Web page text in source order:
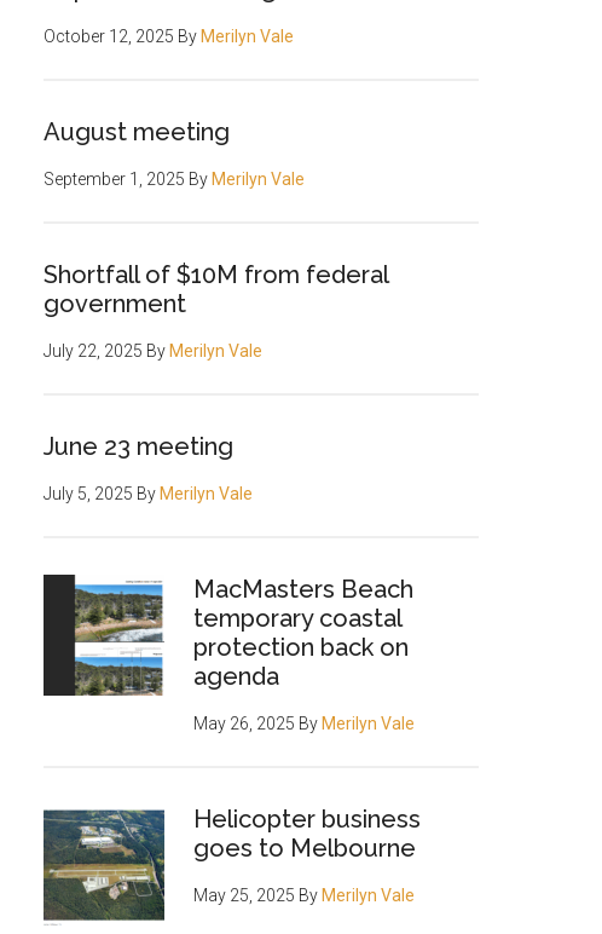
October 12, 2025 By Merilyn Vale
August meeting
September 1, 2025 By Merilyn Vale
Shortfall of $10M from federal
government
July 22, 2025 By Merilyn Vale
June 23 meeting
July 5, 2025 By Merilyn Vale
MacMasters Beach
temporary coastal
protection back on
agenda
May 26, 2025 By Merilyn Vale
Helicopter business
goes to Melbourne
May 25, 2025 By Merilyn Vale